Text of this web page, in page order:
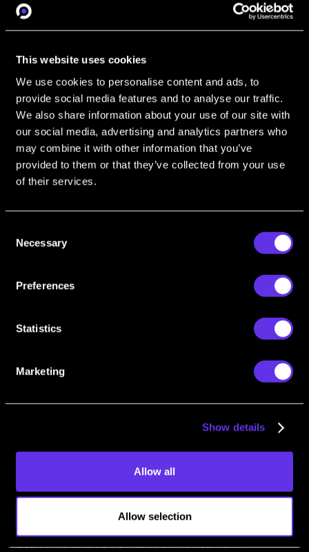
This website uses cookies
We use cookies to personalise content and ads, to
provide social media features and to analyse our traffic.
We also share information about your use of our site with
our social media, advertising and analytics partners who
may combine it with other information that you’ve
provided to them or that they’ve collected from your use
of their services.
Selection
Necessary
Preferences
Statistics
Marketing
Show details
Allow all
Allow selection
Social Media
Gain insight into extracting valuable data
from social media platforms, crucial for a
wide array of operational needs.
OSINT Automation
Learn how to automate data collection
and analysis. Enhance efficiency and
Free: Online Child Safety (In-
in-person course equips
teams with the tools to protect the most
OSINT TRAINING FOR LAW ENFORCEMENT